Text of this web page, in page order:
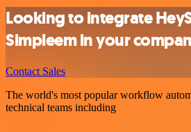
Looking to integrate
Simpleem in your
Contact Sales
The world's most popular workflow
technical teams including